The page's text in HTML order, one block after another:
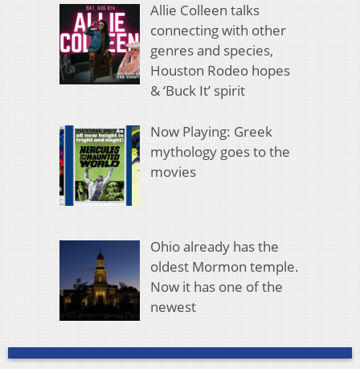
Allie Colleen talks
connecting with other
genres and species,
Houston Rodeo hopes
& ‘Buck It’ spirit
Now Playing: Greek
mythology goes to the
movies
Ohio already has the
oldest Mormon temple.
Now it has one of the
newest